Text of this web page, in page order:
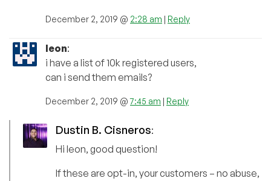
December 2, 2019 @ 2:28 am | Reply
leon:
i have a list of 10k registered users,
can i send them emails?
December 2, 2019 @7:45 am | Reply
Dustin B. Cisneros:
Hi leon, good question!
If these are opt-in, your customers – no abuse,